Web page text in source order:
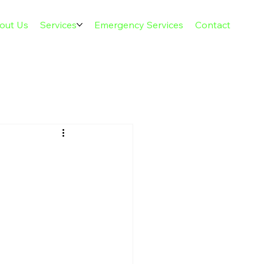
Us Services Emergency Services Contact